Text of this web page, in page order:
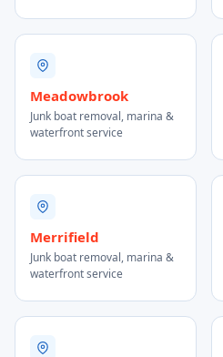
Meadowbrook
Junk boat removal, marina &
waterfront service
Merrifield
Junk boat removal, marina &
waterfront service